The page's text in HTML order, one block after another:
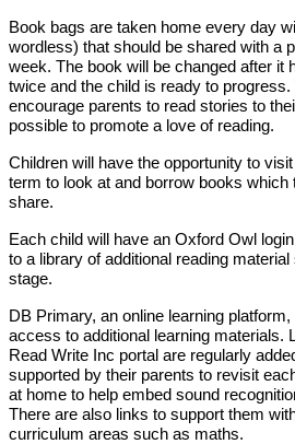
Book bags are taken home every day
wordless) that should be shared with a
week. The book will be changed after it
twice and the child is ready to
encourage parents to read stories to
possible to promote a love of reading.
Children will have the opportunity to
term to look at and borrow books which
share.
Each child will have an Oxford Owl
to a library of additional reading material
stage.
DB Primary, an online learning
access to additional learning materials.
Read Write Inc portal are regularly
supported by their parents to revisit
at home to help embed sound
There are also links to support them
curriculum areas such as maths.